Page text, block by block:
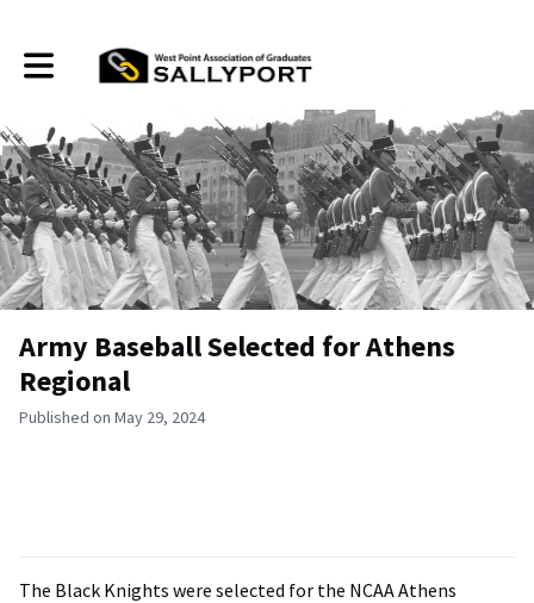
Toggle main navigation
Army Baseball Selected for Athens
Regional
Published on May 29, 2024
The Black Knights were selected for the NCAA Athens